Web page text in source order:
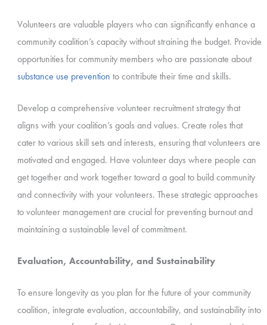
Volunteers are valuable players who can significantly enhance a
community coalition’s capacity without straining the budget. Provide
opportunities for community members who are passionate about
substance use prevention to contribute their time and skills.
Develop a comprehensive volunteer recruitment strategy that
aligns with your coalition’s goals and values. Create roles that
cater to various skill sets and interests, ensuring that volunteers are
motivated and engaged. Have volunteer days where people can
get together and work together toward a goal to build community
and connectivity with your volunteers. These strategic approaches
to volunteer management are crucial for preventing burnout and
maintaining a sustainable level of commitment.
Evaluation, Accountability, and Sustainability
To ensure longevity as you plan for the future of your community
coalition, integrate evaluation, accountability, and sustainability into